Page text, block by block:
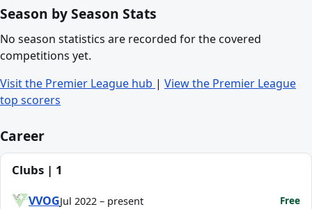
Season by Season Stats
No season statistics are recorded for the covered
competitions yet.
Visit the Premier League hub | View the Premier League
top scorers
Career
Clubs | 1
VVOGJul 2022 – present Free